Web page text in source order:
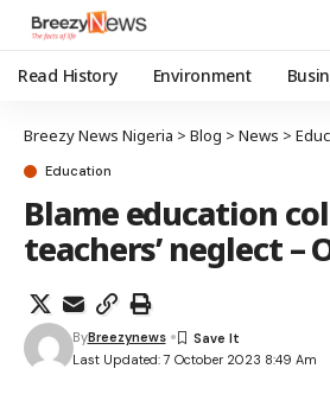
Read History Environment
Breezy News Nigeria > Blog > News >
Education
Blame education
teachers’ neglect –
Last Updated: 7 October 2023 8:49 Am
ByBreezynews